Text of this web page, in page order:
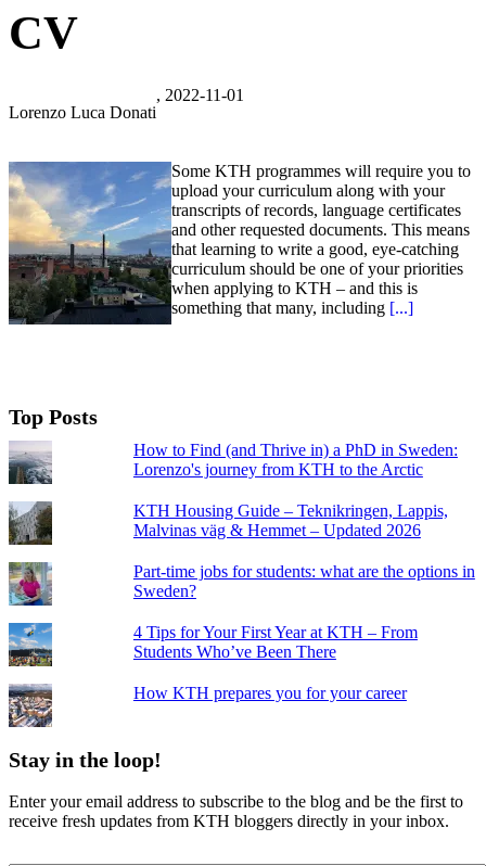
CV
Lorenzo Luca Donati
, 2022-11-01
Some KTH programmes will require you to
upload your curriculum along with your
transcripts of records, language certificates
and other requested documents. This means
that learning to write a good, eye-catching
curriculum should be one of your priorities
when applying to KTH – and this is
something that many, including [...]
Top Posts
How to Find (and Thrive in) a PhD in Sweden:
Lorenzo's journey from KTH to the Arctic
KTH Housing Guide – Teknikringen, Lappis,
Malvinas väg & Hemmet – Updated 2026
Part-time jobs for students: what are the options in
Sweden?
4 Tips for Your First Year at KTH – From
Students Who’ve Been There
How KTH prepares you for your career
Stay in the loop!
Enter your email address to subscribe to the blog and be the first to
receive fresh updates from KTH bloggers directly in your inbox.